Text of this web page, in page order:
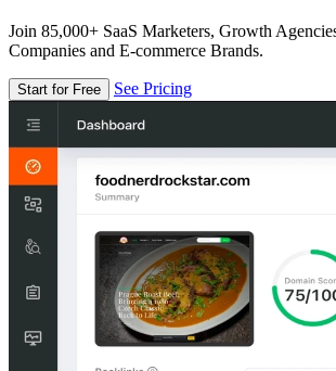
Join 85,000+ SaaS Marketers, Growth
Companies and E-commerce Brands.
Start for Free See Pricing